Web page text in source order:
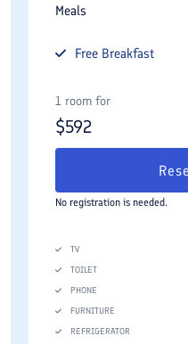
Meals
Free Breakfast
1 room for
$592
No registration is needed.
TV
TOILET
PHONE
FURNITURE
REFRIGERATOR